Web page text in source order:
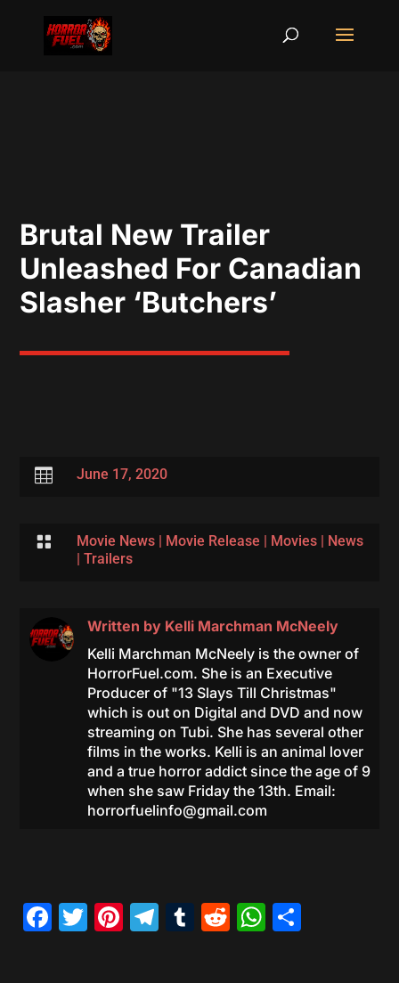
Brutal New Trailer
Unleashed For Canadian
Slasher ‘Butchers’
 June 17, 2020
 Movie News| Movie Release | Movies| News
| Trailers
Written by Kelli Marchman McNeely
Kelli Marchman McNeely is the owner of
HorrorFuel.com. She is an Executive
Producer of "13 Slays Till Christmas"
which is out on Digital and DVD and now
streaming on Tubi. She has several other
films in the works. Kelli is an animal lover
and a true horror addict since the age of 9
when she saw Friday the 13th. Email:
horrorfuelinfo@gmail.com
Facebook
Twitter
Pinterest
Telegram
Tumblr
Reddit